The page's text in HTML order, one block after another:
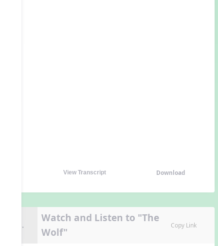
View Transcript Download
8.
Watch and Listen to "The
Wolf"
Copy Link